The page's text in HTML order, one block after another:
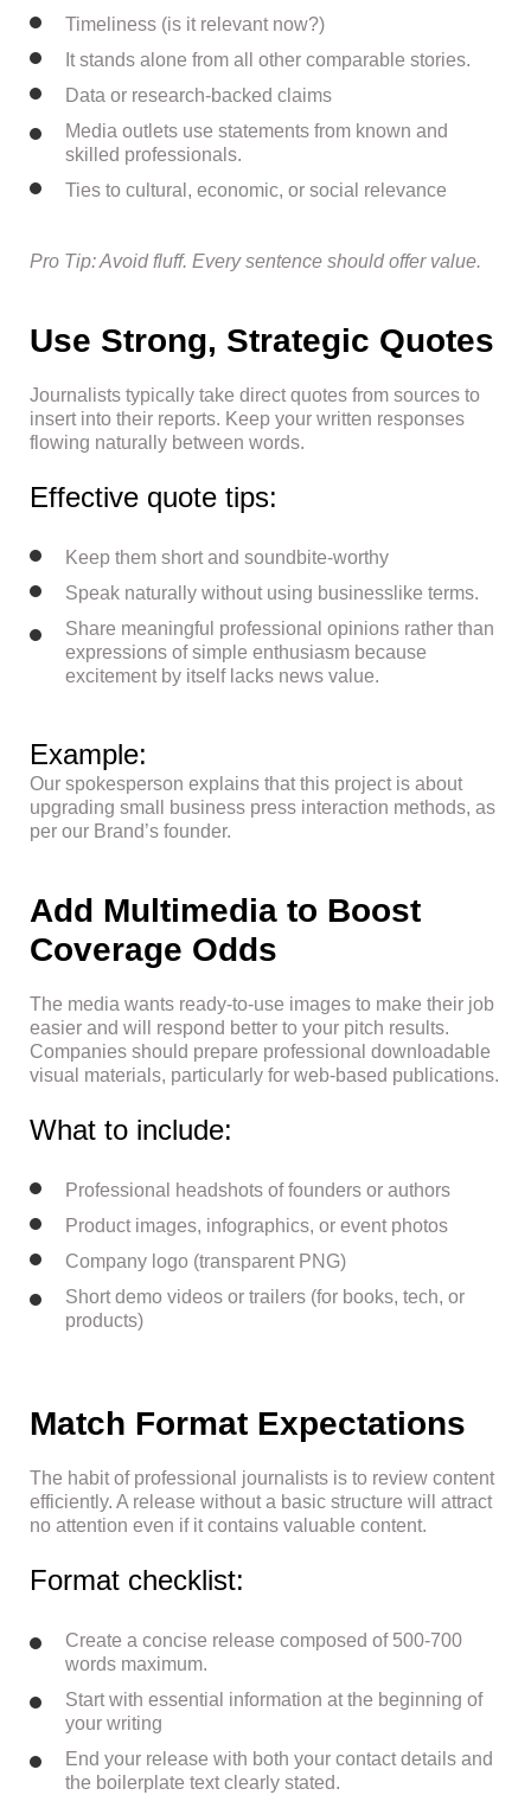
Timeliness (is it relevant now?)
It stands alone from all other comparable stories.
Data or research-backed claims
Media outlets use statements from known and
skilled professionals.
Ties to cultural, economic, or social relevance
Pro Tip: Avoid fluff. Every sentence should offer value.
Use Strong, Strategic Quotes
Journalists typically take direct quotes from sources to
insert into their reports. Keep your written responses
flowing naturally between words.
Effective quote tips:
Keep them short and soundbite-worthy
Speak naturally without using businesslike terms.
Share meaningful professional opinions rather than
expressions of simple enthusiasm because
excitement by itself lacks news value.
Example:
Our spokesperson explains that this project is about
upgrading small business press interaction methods, as
per our Brand’s founder.
Add Multimedia to Boost
Coverage Odds
The media wants ready-to-use images to make their job
easier and will respond better to your pitch results.
Companies should prepare professional downloadable
visual materials, particularly for web-based publications.
What to include:
Professional headshots of founders or authors
Product images, infographics, or event photos
Company logo (transparent PNG)
Short demo videos or trailers (for books, tech, or
products)
Match Format Expectations
The habit of professional journalists is to review content
efficiently. A release without a basic structure will attract
no attention even if it contains valuable content.
Format checklist:
Create a concise release composed of 500-700
words maximum.
Start with essential information at the beginning of
your writing
End your release with both your contact details and
the boilerplate text clearly stated.